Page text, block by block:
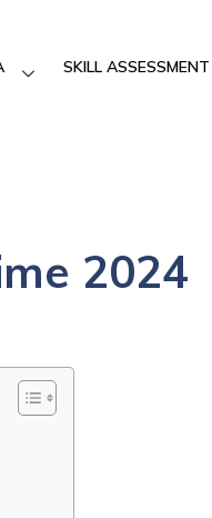
SKILL ASSESSMENT
2024